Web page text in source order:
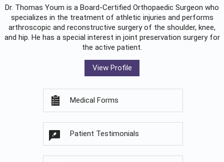
Dr. Thomas Youm is a Board-Certified Orthopaedic Surgeon who
specializes in the treatment of athletic injuries and performs
arthroscopic and reconstructive surgery of the shoulder, knee,
and hip. He has a special interest in joint preservation surgery for
the active patient.
View Profile
Medical Forms
Patient Testimonials